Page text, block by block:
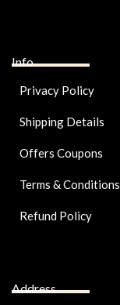
Info
Privacy Policy
Shipping Details
Offers Coupons
Terms & Conditions
Refund Policy
Address